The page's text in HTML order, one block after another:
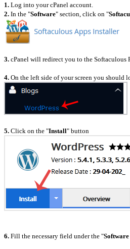
1. Log into your cPanel account.
2. In the "Software" section, click on "
3. cPanel will redirect you to the Softaculous
4. On the left side of your screen you should
5. Click on the "Install" button
6. Fill the necessary field under the "Software